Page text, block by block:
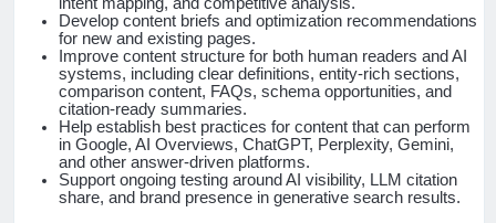
intent mapping, and competitive analysis.
Develop content briefs and optimization recommendations
for new and existing pages.
Improve content structure for both human readers and AI
systems, including clear definitions, entity-rich sections,
comparison content, FAQs, schema opportunities, and
citation-ready summaries.
Help establish best practices for content that can perform
in Google, AI Overviews, ChatGPT, Perplexity, Gemini,
and other answer-driven platforms.
Support ongoing testing around AI visibility, LLM citation
share, and brand presence in generative search results.